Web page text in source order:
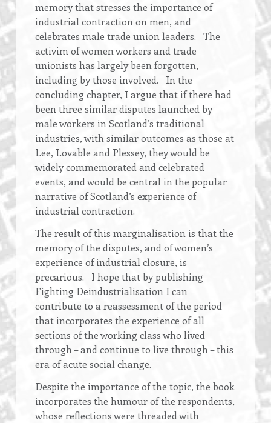
memory that stresses the importance of
industrial contraction on men, and
celebrates male trade union leaders. The
activim of women workers and trade
unionists has largely been forgotten,
including by those involved. In the
concluding chapter, I argue that if there had
been three similar disputes launched by
male workers in Scotland’s traditional
industries, with similar outcomes as those at
Lee, Lovable and Plessey, they would be
widely commemorated and celebrated
events, and would be central in the popular
narrative of Scotland’s experience of
industrial contraction.
The result of this marginalisation is that the
memory of the disputes, and of women’s
experience of industrial closure, is
precarious. I hope that by publishing
Fighting Deindustrialisation I can
contribute to a reassessment of the period
that incorporates the experience of all
sections of the working class who lived
through – and continue to live through – this
era of acute social change.
Despite the importance of the topic, the book
incorporates the humour of the respondents,
whose reflections were threaded with